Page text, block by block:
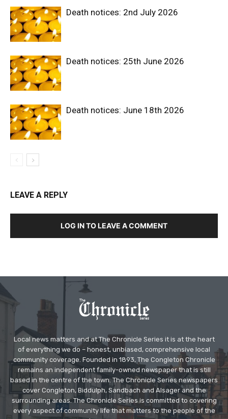
Death notices: 2nd July 2026
Death notices: 25th June 2026
Death notices: June 18th 2026
LEAVE A REPLY
LOG IN TO LEAVE A COMMENT
Local news matters and at The Chronicle Series it is at the heart
of everything we do – honest, unbiased, comprehensive local
community coverage. Founded in 1893, The Congleton Chronicle
remains an independent family-owned newspaper that is still
based in the centre of the town. The Chronicle Series newspapers
cover Congleton, Biddulph, Sandbach and Alsager and the
surrounding areas. The Chronicle Series is committed to covering
every aspect of community life that matters to the people of the